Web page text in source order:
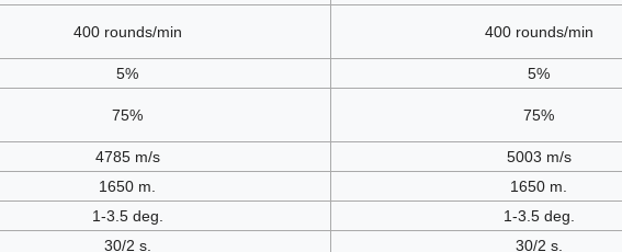
400 rounds/min 400 rounds/min
5%
5%
75% 75%
4785 m/s
5003 m/s
1650 m.
1650 m.
1-3.5 deg.
1-3.5 deg.
30/2 s. 30/2 s.